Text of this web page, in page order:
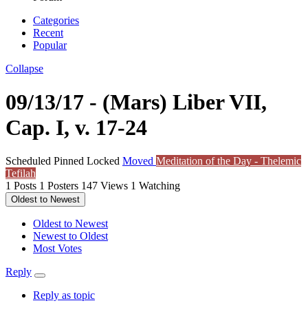
Categories
Recent
Popular
Collapse
09/13/17 - (Mars) Liber VII,
Cap. I, v. 17-24
Scheduled Pinned Locked Moved Meditation of the Day - Thelemic
Tefilah
1 Posts 1 Posters 147 Views 1 Watching
Oldest to Newest
Oldest to Newest
Newest to Oldest
Most Votes
Reply
Reply as topic